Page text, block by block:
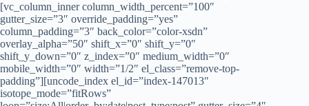
[vc_column_inner column_width_percent=”100″
gutter_size=”3″ override_padding=”yes”
column_padding=”3″ back_color=”color-xsdn”
overlay_alpha=”50″ shift_x=”0″ shift_y=”0″
shift_y_down=”0″ z_index=”0″ medium_width=”0″
mobile_width=”0″ width=”1/2″ el_class=”remove-top-
padding”][uncode_index el_id=”index-147013″
isotope_mode=”fitRows”